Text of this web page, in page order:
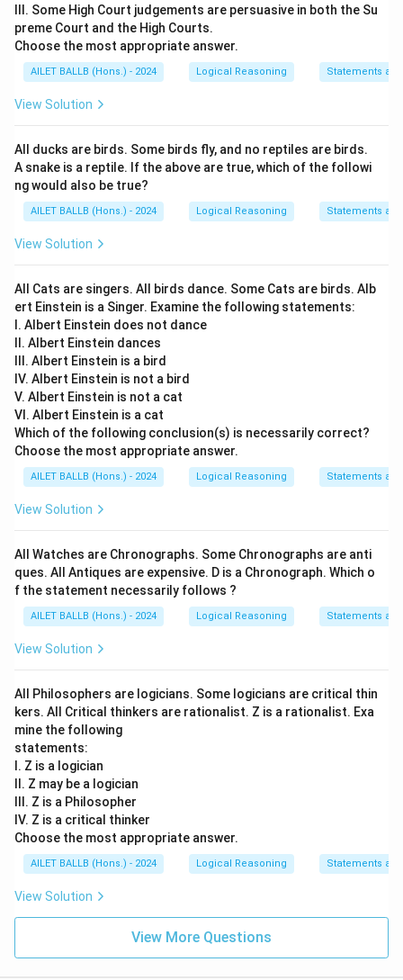
III. Some High Court judgements are persuasive in both the Su
preme Court and the High Courts.
Choose the most appropriate answer.
AILET BALLB (Hons.) - 2024 Logical Reasoning Statements
View Solution
All ducks are birds. Some birds fly, and no reptiles are birds.
A snake is a reptile. If the above are true, which of the followi
ng would also be true?
AILET BALLB (Hons.) - 2024 Logical Reasoning Statements
View Solution
All Cats are singers. All birds dance. Some Cats are birds. Alb
ert Einstein is a Singer. Examine the following statements:
I. Albert Einstein does not dance
II. Albert Einstein dances
III. Albert Einstein is a bird
IV. Albert Einstein is not a bird
V. Albert Einstein is not a cat
VI. Albert Einstein is a cat
Which of the following conclusion(s) is necessarily correct?
Choose the most appropriate answer.
AILET BALLB (Hons.) - 2024 Logical Reasoning Statements
View Solution
All Watches are Chronographs. Some Chronographs are anti
ques. All Antiques are expensive. D is a Chronograph. Which o
f the statement necessarily follows ?
AILET BALLB (Hons.) - 2024 Logical Reasoning Statements
View Solution
All Philosophers are logicians. Some logicians are critical thin
kers. All Critical thinkers are rationalist. Z is a rationalist. Exa
mine the following
statements:
I. Z is a logician
II. Z may be a logician
III. Z is a Philosopher
IV. Z is a critical thinker
Choose the most appropriate answer.
AILET BALLB (Hons.) - 2024 Logical Reasoning Statements
View Solution
View More Questions